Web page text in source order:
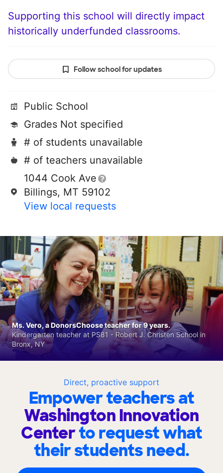
Supporting this school will directly impact
historically underfunded classrooms.
Follow school for updates
Public School
Grades Not specified
# of students unavailable
# of teachers unavailable
1044 Cook Ave
Billings, MT 59102
View local requests
Direct, proactive support
Empower teachers at
Washington Innovation
Centerto request what
their students need.
Ms. Vero, a DonorsChoose teacher for 9 years.
Kindergarten teacher at PS81 - Robert J. Christen School in
Bronx, NY